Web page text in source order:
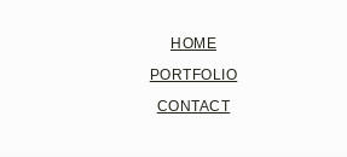
HOME
PORTFOLIO
CONTACT